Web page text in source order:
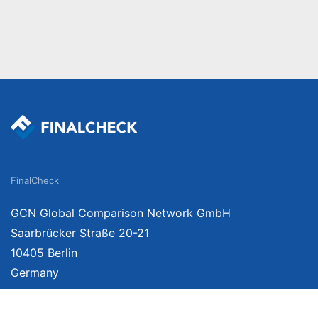
FinalCheck
GCN Global Comparison Network GmbH
Saarbrücker Straße 20-21
10405 Berlin
Germany